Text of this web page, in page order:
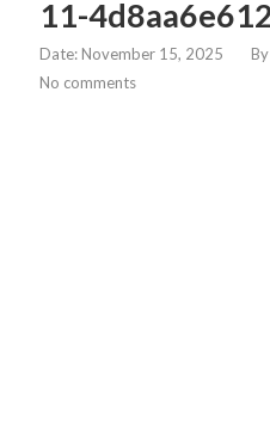
Date: November 15, 2025 By
No comments